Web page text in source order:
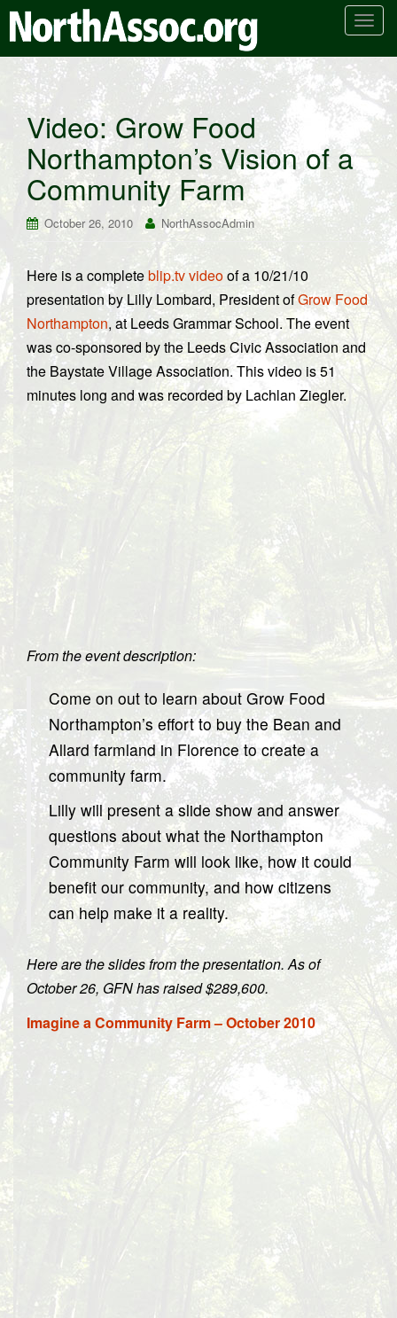
T
g
n
v
g
t
i
o
n
Video: Grow Food
Northampton’s Vision of a
Community Farm
October 26, 2010 NorthAssocAdmin
Here is a completeblip.tv videoof a 10/21/10
presentation by Lilly Lombard, President ofGrow Food
Northampton, at Leeds Grammar School. The event
was co-sponsored by the Leeds Civic Association and
the Baystate Village Association. This video is 51
minutes long and was recorded by Lachlan Ziegler.
From the event description:
Come on out to learn about Grow Food
Northampton’s effort to buy the Bean and
Allard farmland in Florence to create a
community farm.
Lilly will present a slide show and answer
questions about what the Northampton
Community Farm will look like, how it could
benefit our community, and how citizens
can help make it a reality.
Here are the slides from the presentation. As of
October 26, GFN has raised $289,600.
Imagine a Community Farm – October 2010